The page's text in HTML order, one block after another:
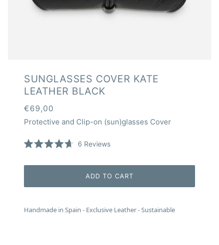
SUNGLASSES COVER KATE
LEATHER BLACK
€69,00
Protective and Clip-on (sun)glasses Cover
out
stars
6 ReviewsClick
scroll
to
reviews
ADD TO CART
Handmade in Spain - Exclusive Leather - Sustainable